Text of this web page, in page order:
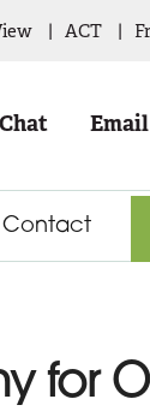
ACT
Contact
for